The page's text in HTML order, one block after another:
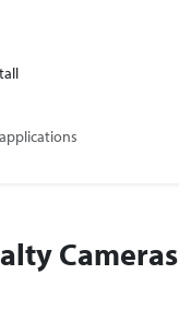
Cameras